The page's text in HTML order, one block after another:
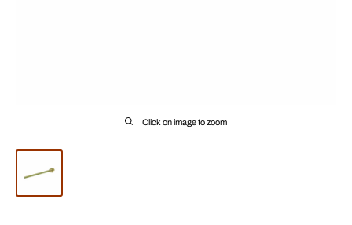
Click on image to zoom